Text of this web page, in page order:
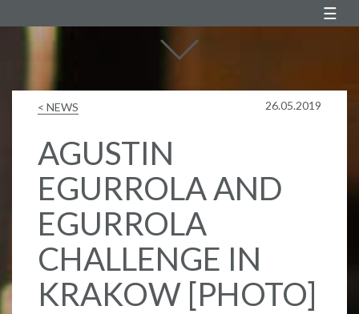
< NEWS 26.05.2019
AGUSTIN
EGURROLA AND
EGURROLA
CHALLENGE IN
KRAKOW [PHOTO]